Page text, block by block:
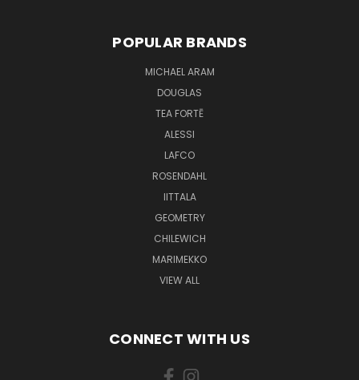
POPULAR BRANDS
MICHAEL ARAM
DOUGLAS
TEA FORTĒ
ALESSI
LAFCO
ROSENDAHL
IITTALA
GEOMETRY
CHILEWICH
MARIMEKKO
VIEW ALL
CONNECT WITH US